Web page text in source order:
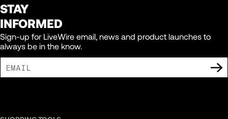
STAY
INFORMED
Sign-up for LiveWire email, news and product launches to
always be in the know.